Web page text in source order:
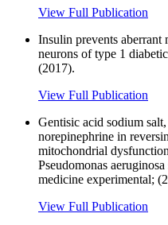
View Full Publication
Insulin prevents aberrant
neurons of type 1
(2017).
View Full Publication
Gentisic acid sodium
norepinephrine in
mitochondrial
Pseudomonas
medicine experimental;
View Full Publication